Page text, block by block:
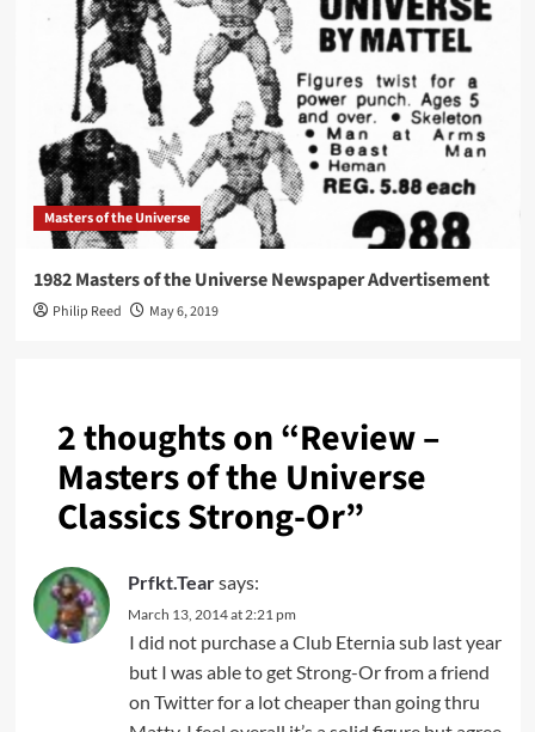
Masters of the Universe
1982 Masters of the Universe Newspaper Advertisement
Philip Reed May 6, 2019
2 thoughts on “Review –
Masters of the Universe
Classics Strong-Or”
Prfkt.Tearsays:
March 13, 2014 at 2:21 pm
I did not purchase a Club Eternia sub last year
but I was able to get Strong-Or from a friend
on Twitter for a lot cheaper than going thru